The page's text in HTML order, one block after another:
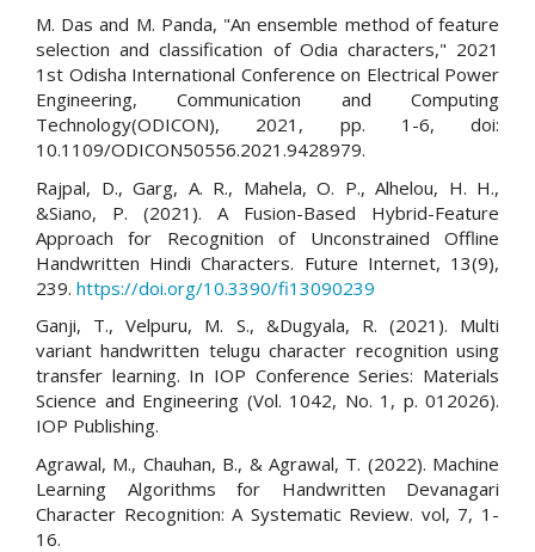
M. Das and M. Panda, "An ensemble method of feature
selection and classification of Odia characters," 2021
1st Odisha International Conference on Electrical Power
Engineering, Communication and Computing
Technology(ODICON), 2021, pp. 1-6, doi:
10.1109/ODICON50556.2021.9428979.
Rajpal, D., Garg, A. R., Mahela, O. P., Alhelou, H. H.,
&Siano, P. (2021). A Fusion-Based Hybrid-Feature
Approach for Recognition of Unconstrained Offline
Handwritten Hindi Characters. Future Internet, 13(9),
239. https://doi.org/10.3390/fi13090239
Ganji, T., Velpuru, M. S., &Dugyala, R. (2021). Multi
variant handwritten telugu character recognition using
transfer learning. In IOP Conference Series: Materials
Science and Engineering (Vol. 1042, No. 1, p. 012026).
IOP Publishing.
Agrawal, M., Chauhan, B., & Agrawal, T. (2022). Machine
Learning Algorithms for Handwritten Devanagari
Character Recognition: A Systematic Review. vol, 7, 1-
16.